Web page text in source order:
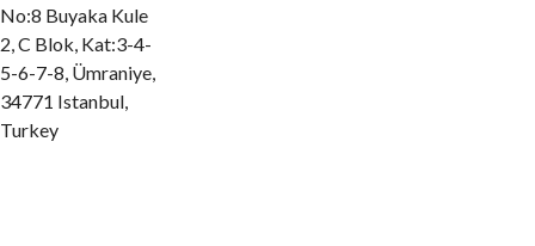
No:8 Buyaka Kule
2, C Blok, Kat:3-4-
5-6-7-8, Ümraniye,
34771 Istanbul,
Turkey